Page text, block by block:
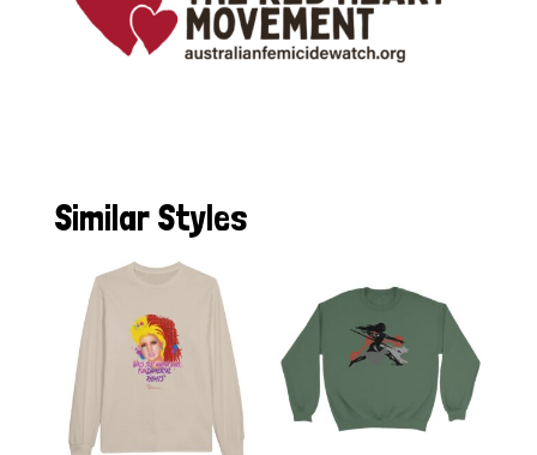
Similar Styles